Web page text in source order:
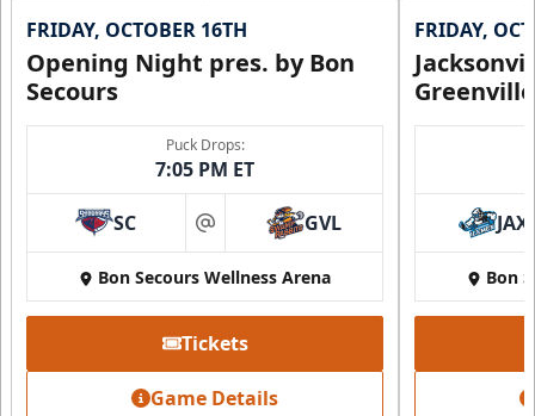
FRIDAY, OCTOBER 16TH
Opening Night pres. by Bon
Secours
Puck Drops:
7:05 PM ET
SC at GVL
Bon Secours Wellness Arena
Tickets
Game Details
FRIDAY,
JAX
Bon